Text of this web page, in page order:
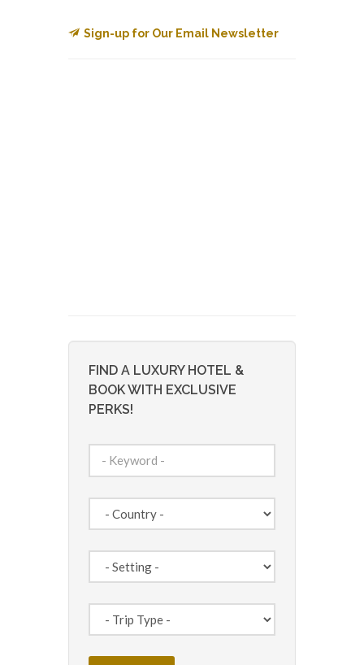
Sign-up for Our Email Newsletter
FIND A LUXURY HOTEL &
BOOK WITH EXCLUSIVE
PERKS!